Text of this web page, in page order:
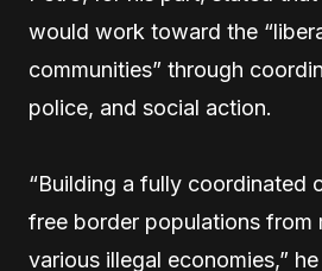
would work toward the
communities” through
police, and social action.
“Building a fully coordinated
free border populations from
various illegal economies,”